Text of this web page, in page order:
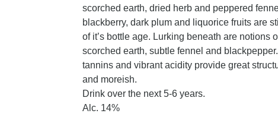
scorched earth, dried herb and peppered
blackberry, dark plum and liquorice fruits are
of it’s bottle age. Lurking beneath are notions
scorched earth, subtle fennel and
tannins and vibrant acidity provide great
and moreish.
Drink over the next 5-6 years.
Alc. 14%